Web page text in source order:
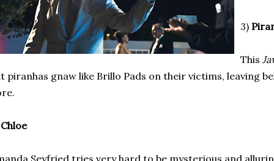
3)
This
piranhas gnaw like Brillo Pads on their victims, leaving
Chloe
Seyfried tries very hard to be mysterious and